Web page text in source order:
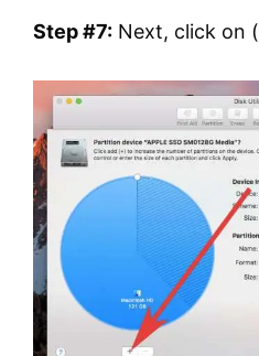
Step #7: Next, click on (